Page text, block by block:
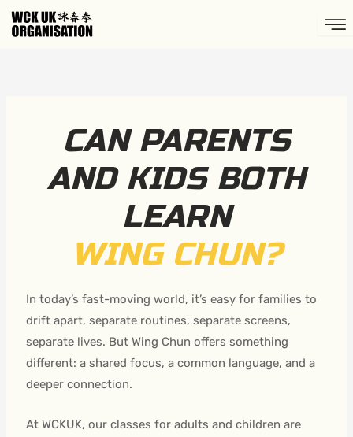
Skip
CAN PARENTS
AND KIDS BOTH
LEARN
WING CHUN?
In today’s fast-moving world, it’s easy for families to
drift apart, separate routines, separate screens,
separate lives. But Wing Chun offers something
different: a shared focus, a common language, and a
deeper connection.
At WCKUK, our classes for adults and children are